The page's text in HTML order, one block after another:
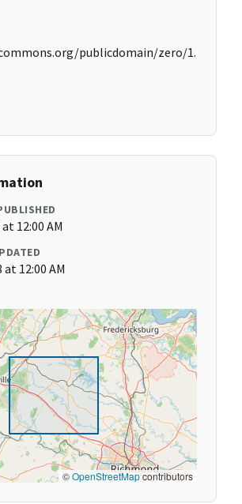
publicdomain/zero/1.
12:00 AM
12:00 AM
©OpenStreetMapcontributors